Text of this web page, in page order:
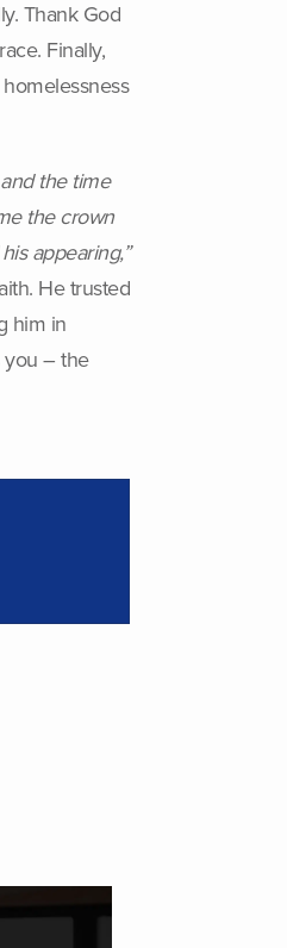
Thank God
Finally,
the time
the crown
appearing,”
He trusted
him in
you – the